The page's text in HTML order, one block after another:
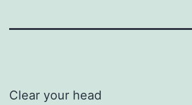
Clear your head